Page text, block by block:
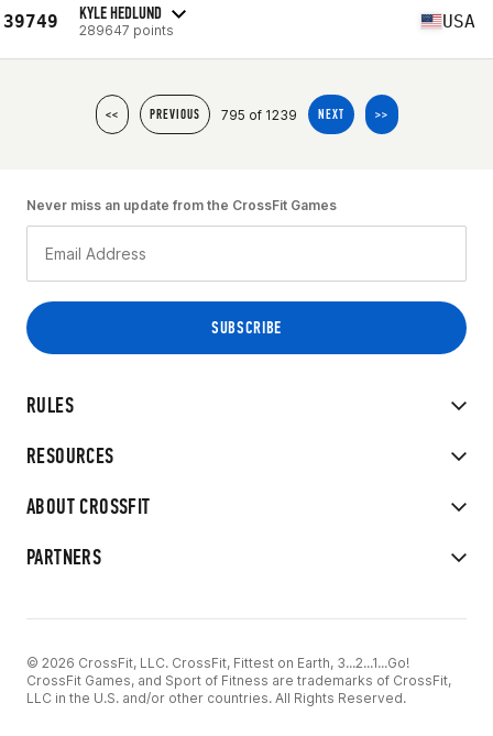
39749 KYLE HEDLUND
289647 points USA
<< PREVIOUS 795 of 1239 NEXT >>
RULES
RESOURCES
ABOUT CROSSFIT
PARTNERS
Never miss an update from the CrossFit Games
© 2026 CrossFit, LLC. CrossFit, Fittest on Earth, 3...2...1...Go!
CrossFit Games, and Sport of Fitness are trademarks of CrossFit,
LLC in the U.S. and/or other countries. All Rights Reserved.